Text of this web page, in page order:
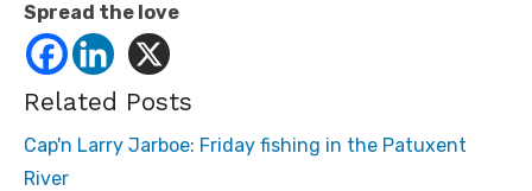
Spread the love
Related Posts
Cap'n Larry Jarboe: Friday fishing in the Patuxent
River